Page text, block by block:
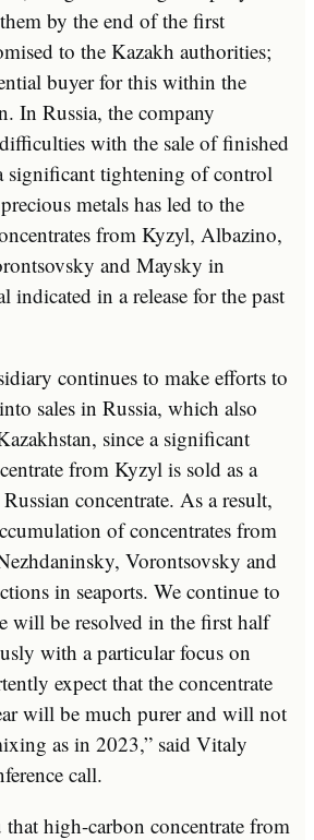
by the end of the first
to the Kazakh authorities;
buyer for this within the
In Russia, the company
with the sale of finished
significant tightening of control
metals has led to the
from Kyzyl, Albazino,
and Maysky in
indicated in a release for the past
continues to make efforts to
sales in Russia, which also
since a significant
from Kyzyl is sold as a
concentrate. As a result,
of concentrates from
Vorontsovsky and
in seaports. We continue to
will be resolved in the first half
with a particular focus on
expect that the concentrate
will be much purer and will not
as in 2023,” said Vitaly
call.
high-carbon concentrate from